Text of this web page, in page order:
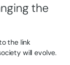
the
the link
will evolve.